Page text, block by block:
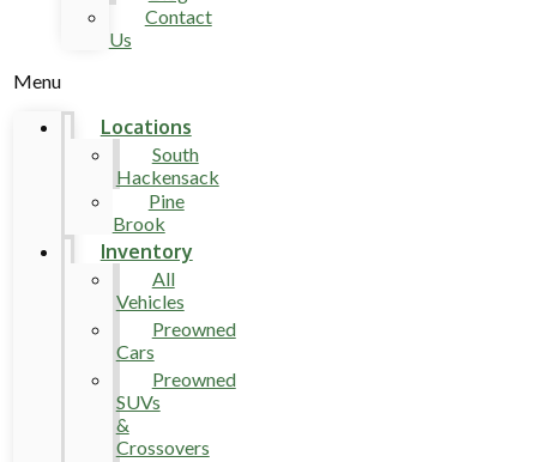
Contact
Us
Menu
Locations
South
Hackensack
Pine
Brook
Inventory
All
Vehicles
Preowned
Cars
Preowned
SUVs
&
Crossovers